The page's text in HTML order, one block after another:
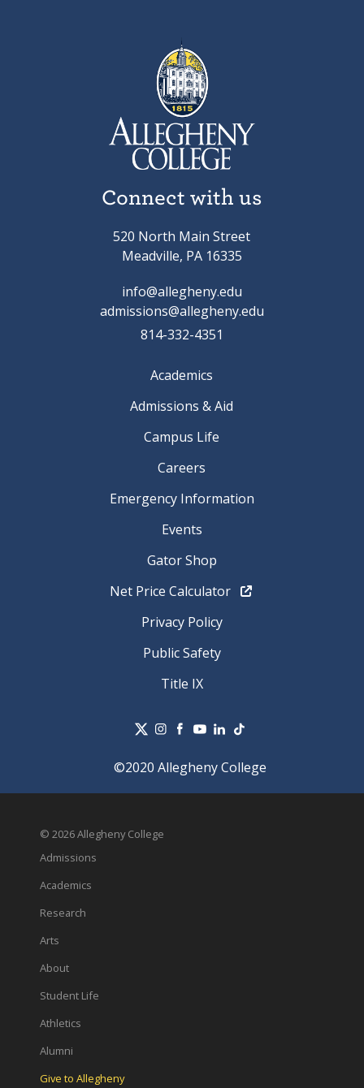
Connect with us
520 North Main Street
Meadville, PA 16335
info@allegheny.edu
admissions@allegheny.edu
814-332-4351
Academics
Admissions & Aid
Campus Life
Careers
Emergency Information
Events
Gator Shop
Net Price Calculator
Privacy Policy
Public Safety
Title IX
©2020 Allegheny College
© 2026 Allegheny College
Admissions
Academics
Research
Arts
About
Student Life
Athletics
Alumni
Give to Allegheny